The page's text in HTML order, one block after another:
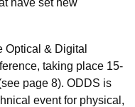
Optical & Digital
taking place 15-
page 8). ODDS is
event for physical,